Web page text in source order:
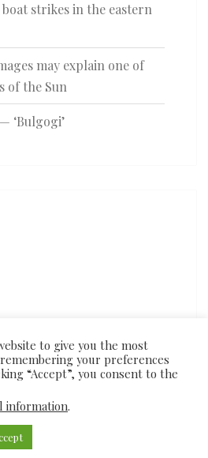
strikes in the eastern
may explain one of
of the Sun
‘Bulgogi’
by
to give you the most
your preferences
“Accept”, you consent to the
information.